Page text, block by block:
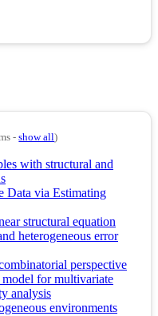
-show all)
with structural and
Data via Estimating
structural equation
heterogeneous error
perspective
for multivariate
analysis
environments